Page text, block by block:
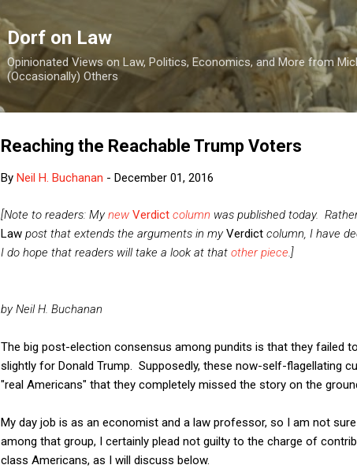
Skip to main
Dorf on Law
Opinionated Views on Law, Politics, Economics, and More from
(Occasionally) Others
Reaching the Reachable Trump Voters
By Neil H. Buchanan - December 01, 2016
[Note to readers: Mynew Verdict column was published today.
Law post that extends the arguments in myVerdict column, I have
I do hope that readers will take a look at that other piece .]
by Neil H. Buchanan
The big post-election consensus among pundits is that they failed
slightly for Donald Trump. Supposedly, these now-self-flagellating
"real Americans" that they completely missed the story on the
My day job is as an economist and a law professor, so I am not
among that group, I certainly plead not guilty to the charge of
class Americans, as I will discuss below.